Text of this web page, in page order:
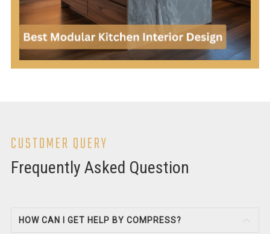
CUSTOMER QUERY
Frequently Asked Question
HOW CAN I GET HELP BY COMPRESS?